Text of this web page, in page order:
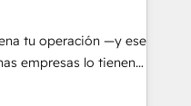
and
health, education,
make the
and Latin
tu operación —y ese
empresas lo tienen y
círculo: procesos que